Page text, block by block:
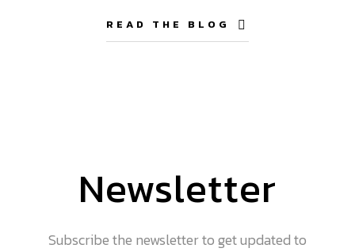
READ THE BLOG
Newsletter
Subscribe the newsletter to get updated to